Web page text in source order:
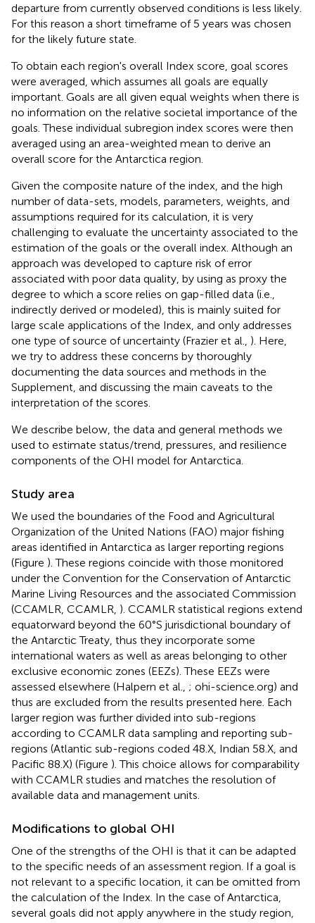
departure from currently observed conditions is less likely.
For this reason a short timeframe of 5 years was chosen
for the likely future state.
To obtain each region's overall Index score, goal scores
were averaged, which assumes all goals are equally
important. Goals are all given equal weights when there is
no information on the relative societal importance of the
goals. These individual subregion index scores were then
averaged using an area-weighted mean to derive an
overall score for the Antarctica region.
Given the composite nature of the index, and the high
number of data-sets, models, parameters, weights, and
assumptions required for its calculation, it is very
challenging to evaluate the uncertainty associated to the
estimation of the goals or the overall index. Although an
approach was developed to capture risk of error
associated with poor data quality, by using as proxy the
degree to which a score relies on gap-filled data (i.e.,
indirectly derived or modeled), this is mainly suited for
large scale applications of the Index, and only addresses
one type of source of uncertainty (Frazier et al., ). Here,
we try to address these concerns by thoroughly
documenting the data sources and methods in the
Supplement, and discussing the main caveats to the
interpretation of the scores.
We describe below, the data and general methods we
used to estimate status/trend, pressures, and resilience
components of the OHI model for Antarctica.
Study area
We used the boundaries of the Food and Agricultural
Organization of the United Nations (FAO) major fishing
areas identified in Antarctica as larger reporting regions
(Figure ). These regions coincide with those monitored
under the Convention for the Conservation of Antarctic
Marine Living Resources and the associated Commission
(CCAMLR, CCAMLR, ). CCAMLR statistical regions extend
equatorward beyond the 60°S jurisdictional boundary of
the Antarctic Treaty, thus they incorporate some
international waters as well as areas belonging to other
exclusive economic zones (EEZs). These EEZs were
assessed elsewhere (Halpern et al., ; ohi-science.org) and
thus are excluded from the results presented here. Each
larger region was further divided into sub-regions
according to CCAMLR data sampling and reporting sub-
regions (Atlantic sub-regions coded 48.X, Indian 58.X, and
Pacific 88.X) (Figure ). This choice allows for comparability
with CCAMLR studies and matches the resolution of
available data and management units.
Modifications to global OHI
One of the strengths of the OHI is that it can be adapted
to the specific needs of an assessment region. If a goal is
not relevant to a specific location, it can be omitted from
the calculation of the Index. In the case of Antarctica,
several goals did not apply anywhere in the study region,